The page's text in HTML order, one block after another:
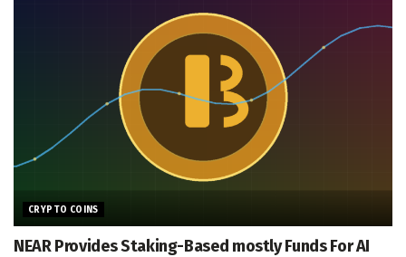
CRYPTO COINS
NEAR Provides Staking-Based mostly Funds For AI